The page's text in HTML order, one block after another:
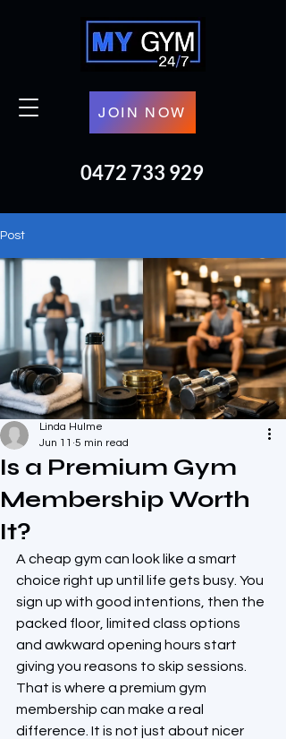
JOIN NOW
0472 733 929
Post
Is a Premium Gym
Membership Worth
It?
Linda Hulme
Jun 11 5 min read
A cheap gym can look like a smart
choice right up until life gets busy. You
sign up with good intentions, then the
packed floor, limited class options
and awkward opening hours start
giving you reasons to skip sessions.
That is where a premium gym
membership can make a real
difference. It is not just about nicer